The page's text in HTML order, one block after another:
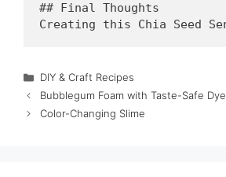
## Final Thoughts
Categories
DIY & Craft Recipes
Bubblegum Foam with Taste-Safe Dye
Color-Changing Slime